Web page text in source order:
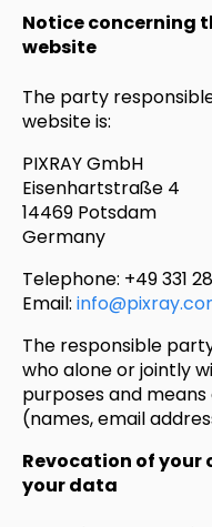
Notice concerning
website
The party
website is:
PIXRAY GmbH
Eisenhartstraße 4
14469 Potsdam
Germany
Telephone: +49 331
Email:
The responsible
who alone or jointly
purposes and
(names, email
Revocation of your
your data